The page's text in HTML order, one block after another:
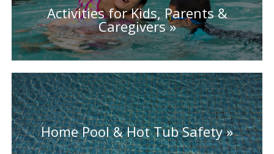
Activities for Kids, Parents &
Caregivers
Home Pool & Hot Tub Safety